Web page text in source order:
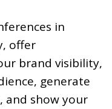
in
offer
brand visibility,
generate
and show your